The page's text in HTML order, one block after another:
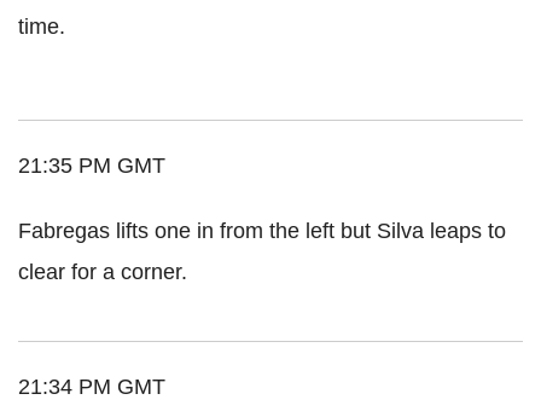
time.
21:35 PM GMT
Fabregas lifts one in from the left but Silva leaps to
clear for a corner.
21:34 PM GMT